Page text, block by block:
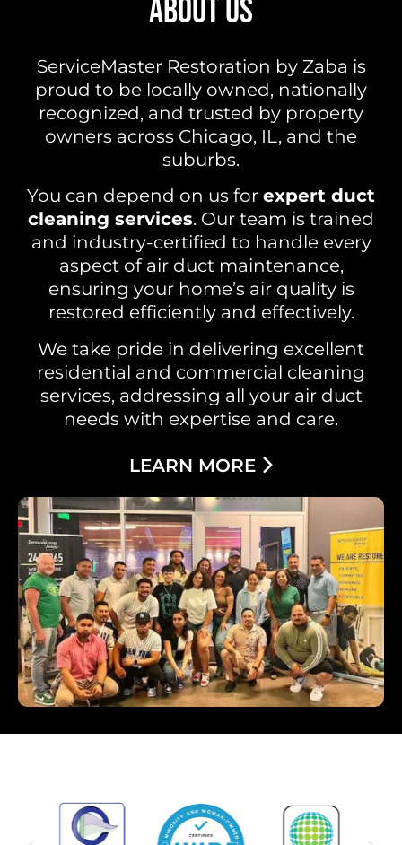
ABOUT US
ServiceMaster Restoration by Zaba is
proud to be locally owned, nationally
recognized, and trusted by property
owners across Chicago, IL, and the
suburbs.
You can depend on us for expert duct
cleaning services. Our team is trained
and industry-certified to handle every
aspect of air duct maintenance,
ensuring your home’s air quality is
restored efficiently and effectively.
We take pride in delivering excellent
residential and commercial cleaning
services, addressing all your air duct
needs with expertise and care.
LEARN MORE